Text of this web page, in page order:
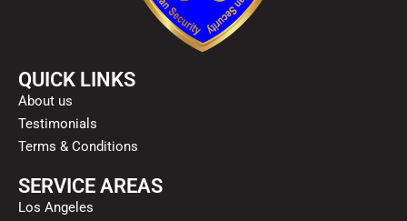
QUICK LINKS
About us
Testimonials
Terms & Conditions
SERVICE AREAS
Los Angeles